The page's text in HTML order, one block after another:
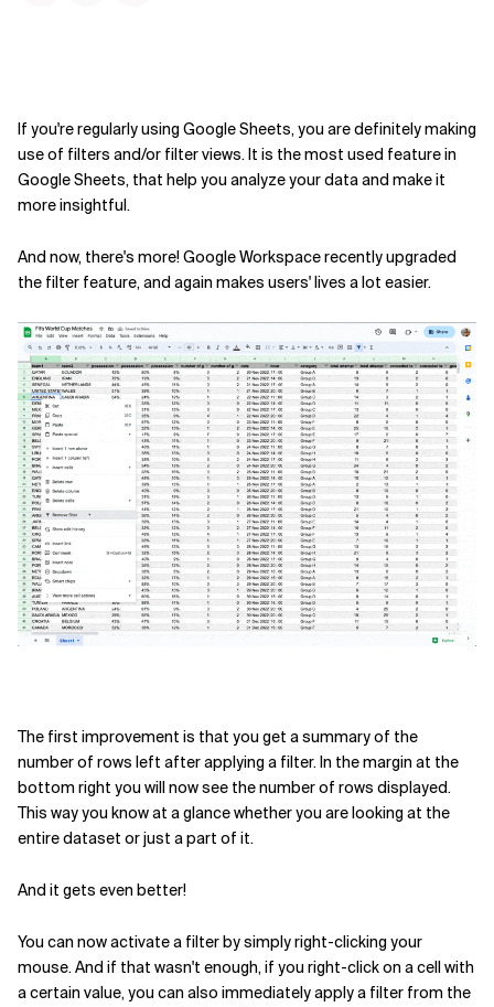
Related Topics
If you're regularly using Google Sheets, you are definitely making
use of filters and/or filter views. It is the most used feature in
Google Sheets, that help you analyze your data and make it
more insightful.
And now, there's more! Google Workspace recently upgraded
the filter feature, and again makes users' lives a lot easier.
The first improvement is that you get a summary of the
number of rows left after applying a filter. In the margin at the
bottom right you will now see the number of rows displayed.
This way you know at a glance whether you are looking at the
entire dataset or just a part of it.
And it gets even better!
You can now activate a filter by simply right-clicking your
mouse. And if that wasn't enough, if you right-click on a cell with
a certain value, you can also immediately apply a filter from the